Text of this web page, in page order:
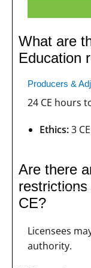
What are
Education
Producers &
24 CE hours
Ethics:3
Are there
CE?
Licensees
authority.